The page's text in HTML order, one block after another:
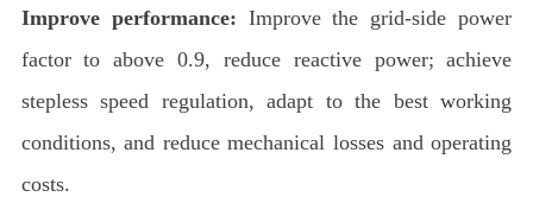
Improve performance: Improve the grid-side power
factor to above 0.9, reduce reactive power; achieve
stepless speed regulation, adapt to the best working
conditions, and reduce mechanical losses and operating
costs.